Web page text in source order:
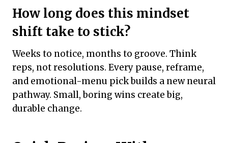
How long does this mindset
shift take to stick?
Weeks to notice, months to groove. Think
reps, not resolutions. Every pause, reframe,
and emotional-menu pick builds a new neural
pathway. Small, boring wins create big,
durable change.